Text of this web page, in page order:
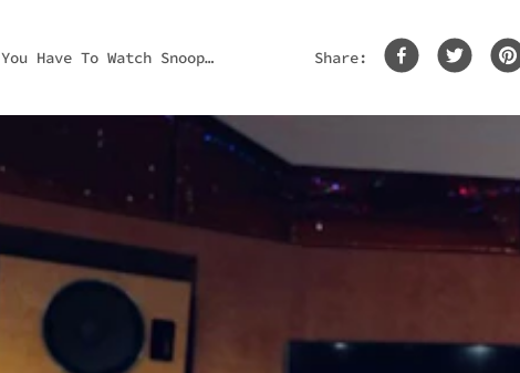
You Have To Watch Snoop
Share: